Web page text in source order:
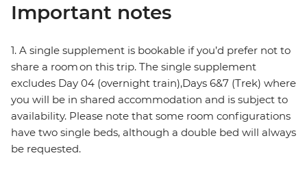
Important notes
1. A single supplement is bookable if you’d prefer not to
share a room on this trip. The single supplement
excludes Day 04 (overnight train),Days 6&7 (Trek) where
you will be in shared accommodation and is subject to
availability. Please note that some room configurations
have two single beds, although a double bed will always
be requested.